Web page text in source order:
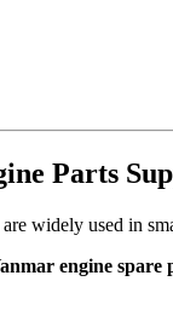
Parts
are widely used in
engine spare